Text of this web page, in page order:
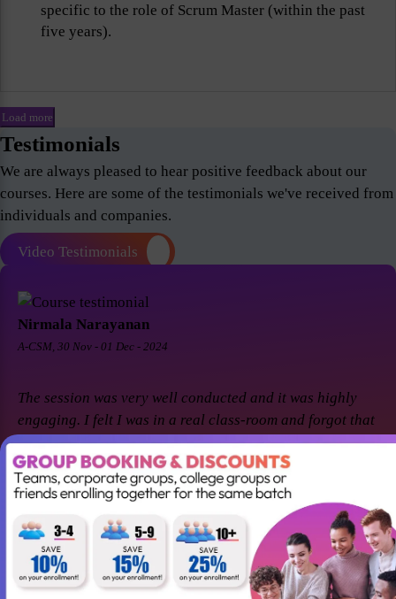
specific to the role of Scrum Master (within the past
five years).
Load more
Testimonials
We are always pleased to hear positive feedback about our
courses. Here are some of the testimonials we've received from
individuals and companies.
Video Testimonials
Nirmala Narayanan
A-CSM, 30 Nov - 01 Dec - 2024
The session was very well conducted and it was highly
engaging. I felt I was in a real class-room and forgot that
it was a virtual session. Thanks Suresh and Premier agile
for a great session! I came back for A-CSM workshop
again with Premier agile and Suresh. This session was a
remarkable one and was highly interactive. Thanks
again!